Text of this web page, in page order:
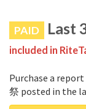
PAID Last
included in
Purchase a report
祭 posted in the